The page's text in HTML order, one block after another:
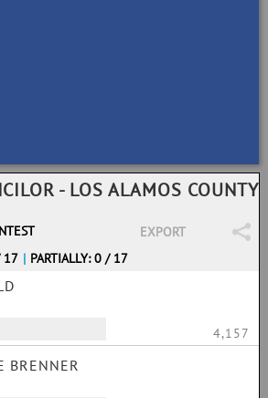
- LOS ALAMOS COUNTY
EXPORT
17 | PARTIALLY: 0 / 17
4,157
BRENNER